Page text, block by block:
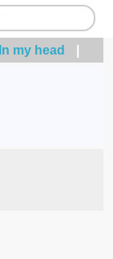
In my head